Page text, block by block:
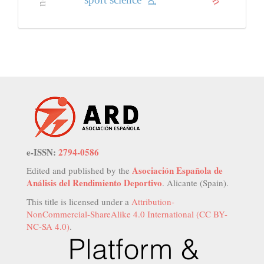
e-ISSN: 2794-0586
Edited and published by the Asociación Española de
Análisis del Rendimiento Deportivo. Alicante (Spain).
This title is licensed under a Attribution-
NonCommercial-ShareAlike 4.0 International (CC BY-
NC-SA 4.0).